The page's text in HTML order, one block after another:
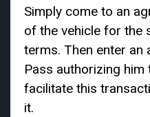
Simply come to an
of the vehicle for the
terms. Then enter an
Pass authorizing
facilitate this
it.